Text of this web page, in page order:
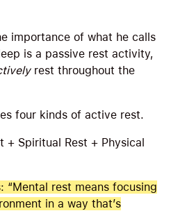
importance of what he calls
is a passive rest activity,
rest throughout the
four kinds of active rest.
+ Spiritual Rest + Physical
“Mental rest means focusing
in a way that’s